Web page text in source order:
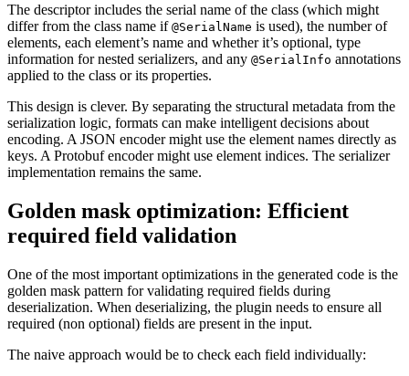
The descriptor includes the serial name of the class (which might
differ from the class name if @SerialName is used), the number of
elements, each element’s name and whether it’s optional, type
information for nested serializers, and any @SerialInfo annotations
applied to the class or its properties.
This design is clever. By separating the structural metadata from the
serialization logic, formats can make intelligent decisions about
encoding. A JSON encoder might use the element names directly as
keys. A Protobuf encoder might use element indices. The serializer
implementation remains the same.
Golden mask optimization: Efficient
required field validation
One of the most important optimizations in the generated code is the
golden mask pattern for validating required fields during
deserialization. When deserializing, the plugin needs to ensure all
required (non optional) fields are present in the input.
The naive approach would be to check each field individually: